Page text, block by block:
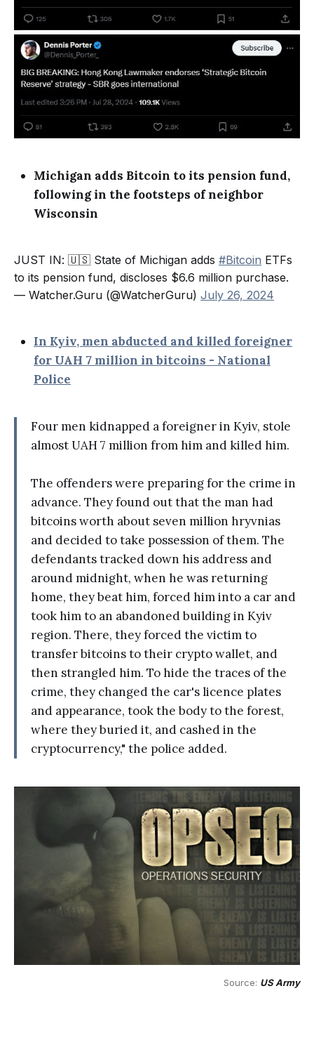
Michigan adds Bitcoin to its pension fund,
following in the footsteps of neighbor
Wisconsin
JUST IN: 🇺🇸 State of Michigan adds #Bitcoin ETFs
to its pension fund, discloses $6.6 million purchase.
— Watcher.Guru (@WatcherGuru) July 26, 2024
In Kyiv, men abducted and killed foreigner
for UAH 7 million in bitcoins - National
Police
Four men kidnapped a foreigner in Kyiv, stole
almost UAH 7 million from him and killed him.
The offenders were preparing for the crime in
advance. They found out that the man had
bitcoins worth about seven million hryvnias
and decided to take possession of them. The
defendants tracked down his address and
around midnight, when he was returning
home, they beat him, forced him into a car and
took him to an abandoned building in Kyiv
region. There, they forced the victim to
transfer bitcoins to their crypto wallet, and
then strangled him. To hide the traces of the
crime, they changed the car's licence plates
and appearance, took the body to the forest,
where they buried it, and cashed in the
cryptocurrency," the police added.
Source: US Army